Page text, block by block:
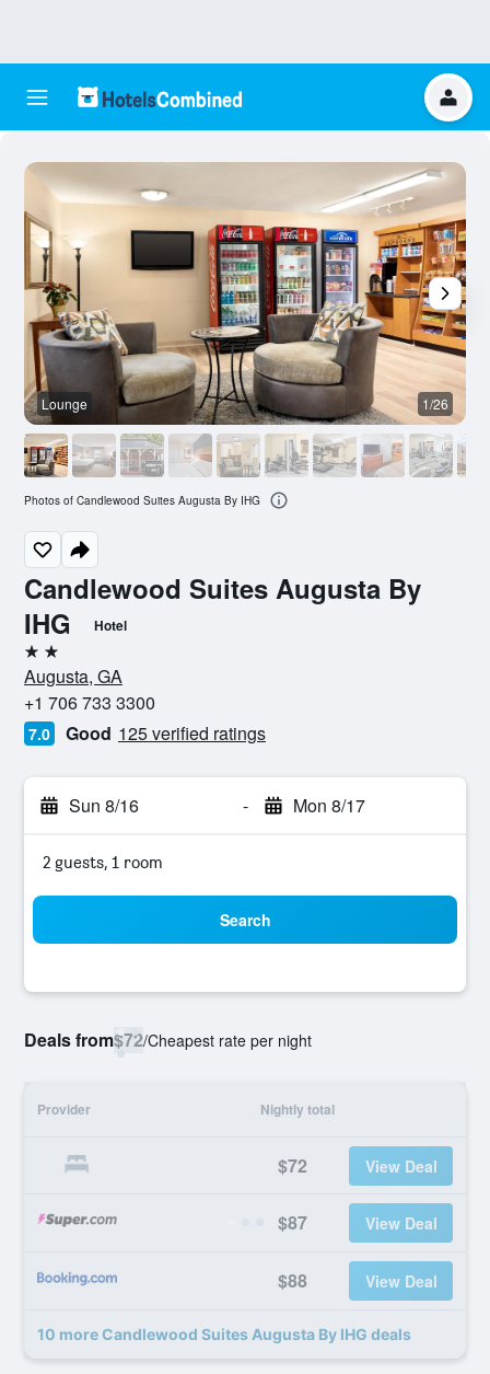
Candlewood Suites Augusta By
IHG
Hotel
2 stars
Augusta, GA
+1 706 733 3300
7.0 Good 125 verified ratings
Sun 8/16 - Mon 8/17
2 guests, 1 room
Search
Deals from$72/Cheapest rate per night
Provider Nightly total
$72 View Deal
$87 View Deal
$88 View Deal
10 more Candlewood Suites Augusta By IHG deals
Lounge 1/26
Photos of Candlewood Suites Augusta By IHG